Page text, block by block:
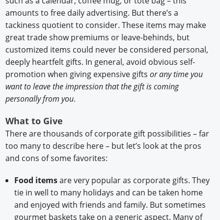
amounts to free daily advertising. But there’s a
tackiness quotient to consider. These items may make
great trade show premiums or leave-behinds, but
customized items could never be considered personal,
deeply heartfelt gifts. In general, avoid obvious self-
promotion when giving expensive giftsor any time you
want to leave the impression that the gift is coming
personally from you.
What to Give
There are thousands of corporate gift possibilities – far
too many to describe here – but let’s look at the pros
and cons of some favorites:
Food itemsare very popular as corporate gifts. They
tie in well to many holidays and can be taken home
and enjoyed with friends and family. But sometimes
gourmet baskets take on a generic aspect. Many of